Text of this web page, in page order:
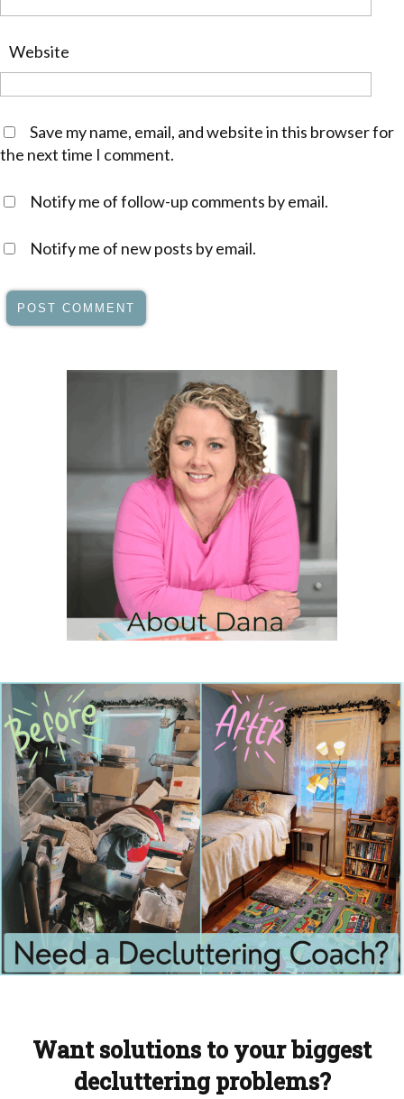
Website
Save my name, email, and website in this browser for
the next time I comment.
Notify me of follow-up comments by email.
Notify me of new posts by email.
Want solutions to your biggest
decluttering problems?